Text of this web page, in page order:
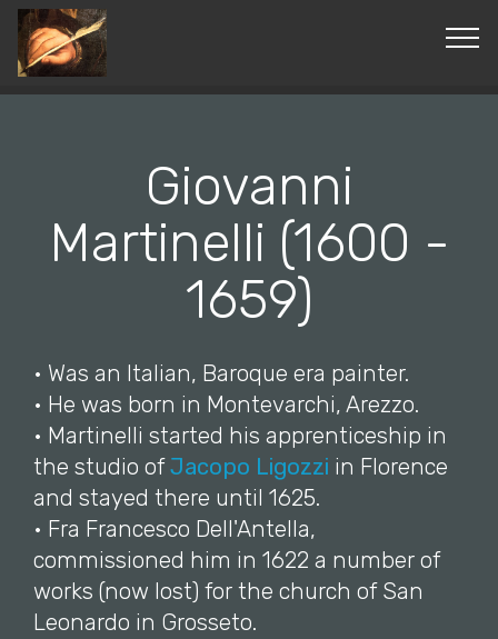
© Copyright 2019 Pavel - All Rights Reserved.
Giovanni
Martinelli (1600 -
1659)
• Was an Italian, Baroque era painter.
• He was born in Montevarchi, Arezzo.
• Martinelli started his apprenticeship in
the studio ofJacopo Ligozzi in Florence
and stayed there until 1625.
• Fra Francesco Dell'Antella,
commissioned him in 1622 a number of
works (now lost) for the church of San
Leonardo in Grosseto.